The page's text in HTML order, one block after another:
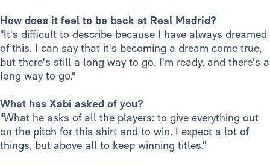
How does it feel to be back at Real Madrid?
"It's difficult to describe because I have always dreamed
of this. I can say that it's becoming a dream come true,
but there's still a long way to go. I'm ready, and there's a
long way to go."
What has Xabi asked of you?
"What he asks of all the players: to give everything out
on the pitch for this shirt and to win. I expect a lot of
things, but above all to keep winning titles."